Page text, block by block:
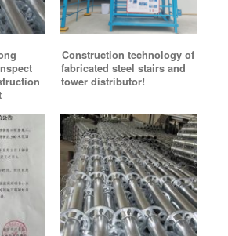
Construction technology of
fabricated steel stairs and
tower distributor!